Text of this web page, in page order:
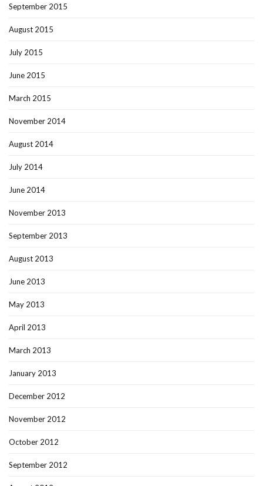
September 2015
August 2015
July 2015
June 2015
March 2015
November 2014
August 2014
July 2014
June 2014
November 2013
September 2013
August 2013
June 2013
May 2013
April 2013
March 2013
January 2013
December 2012
November 2012
October 2012
September 2012